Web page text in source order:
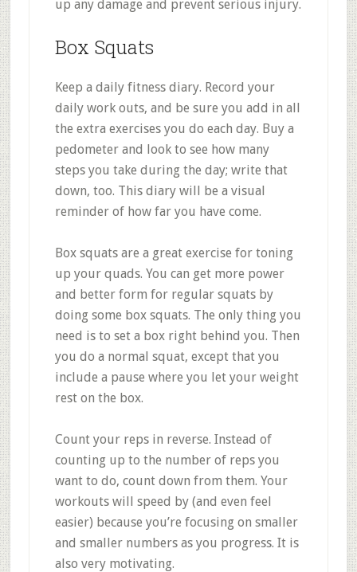
up any damage and prevent serious injury.
Box Squats
Keep a daily fitness diary. Record your
daily work outs, and be sure you add in all
the extra exercises you do each day. Buy a
pedometer and look to see how many
steps you take during the day; write that
down, too. This diary will be a visual
reminder of how far you have come.
Box squats are a great exercise for toning
up your quads. You can get more power
and better form for regular squats by
doing some box squats. The only thing you
need is to set a box right behind you. Then
you do a normal squat, except that you
include a pause where you let your weight
rest on the box.
Count your reps in reverse. Instead of
counting up to the number of reps you
want to do, count down from them. Your
workouts will speed by (and even feel
easier) because you’re focusing on smaller
and smaller numbers as you progress. It is
also very motivating.